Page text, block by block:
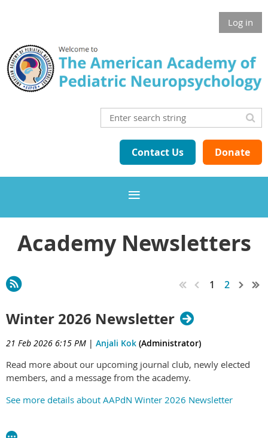
Log in
Contact Us Donate
Academy Newsletters
1 2
Winter 2026 Newsletter
21 Feb 2026 6:15 PM | Anjali Kok (Administrator)
Read more about our upcoming journal club, newly elected
members, and a message from the academy.
See more details about AAPdN Winter 2026 Newsletter